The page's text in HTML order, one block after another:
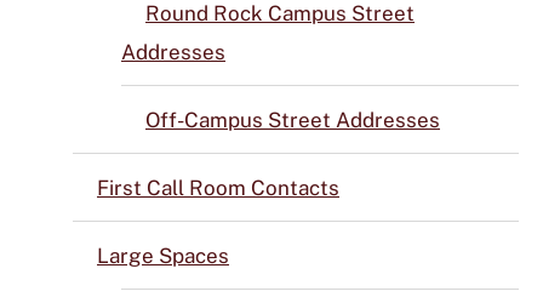
Round Rock Campus Street
Addresses
Off-Campus Street Addresses
First Call Room Contacts
Large Spaces